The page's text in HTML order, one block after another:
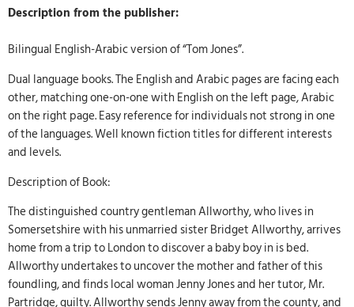
Description from the publisher:
Bilingual English-Arabic version of “Tom Jones”.
Dual language books. The English and Arabic pages are facing each
other, matching one-on-one with English on the left page, Arabic
on the right page. Easy reference for individuals not strong in one
of the languages. Well known fiction titles for different interests
and levels.
Description of Book:
The distinguished country gentleman Allworthy, who lives in
Somersetshire with his unmarried sister Bridget Allworthy, arrives
home from a trip to London to discover a baby boy in is bed.
Allworthy undertakes to uncover the mother and father of this
foundling, and finds local woman Jenny Jones and her tutor, Mr.
Partridge, guilty. Allworthy sends Jenny away from the county, and